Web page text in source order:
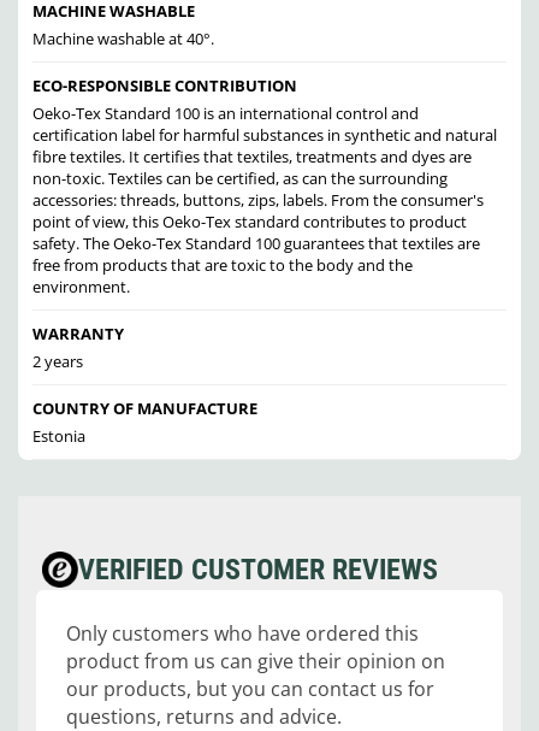
MACHINE WASHABLE
Machine washable at 40°.
ECO-RESPONSIBLE CONTRIBUTION
Oeko-Tex Standard 100 is an international control and
certification label for harmful substances in synthetic and natural
fibre textiles. It certifies that textiles, treatments and dyes are
non-toxic. Textiles can be certified, as can the surrounding
accessories: threads, buttons, zips, labels. From the consumer's
point of view, this Oeko-Tex standard contributes to product
safety. The Oeko-Tex Standard 100 guarantees that textiles are
free from products that are toxic to the body and the
environment.
WARRANTY
2 years
COUNTRY OF MANUFACTURE
Estonia
VERIFIED CUSTOMER REVIEWS
Only customers who have ordered this
product from us can give their opinion on
our products, but you can contact us for
questions, returns and advice.